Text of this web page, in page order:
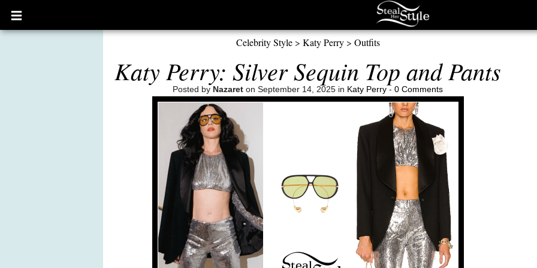
Open
main
Celebrity Style> Katy Perry> Outfits
Katy Perry: Silver Sequin Top and Pants
Posted by Nazaret on September 14, 2025 in Katy Perry - 0 Comments